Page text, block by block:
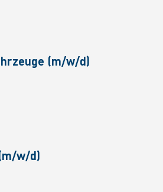
(m/w/d)
w/d)